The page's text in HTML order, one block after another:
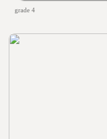
grade 4